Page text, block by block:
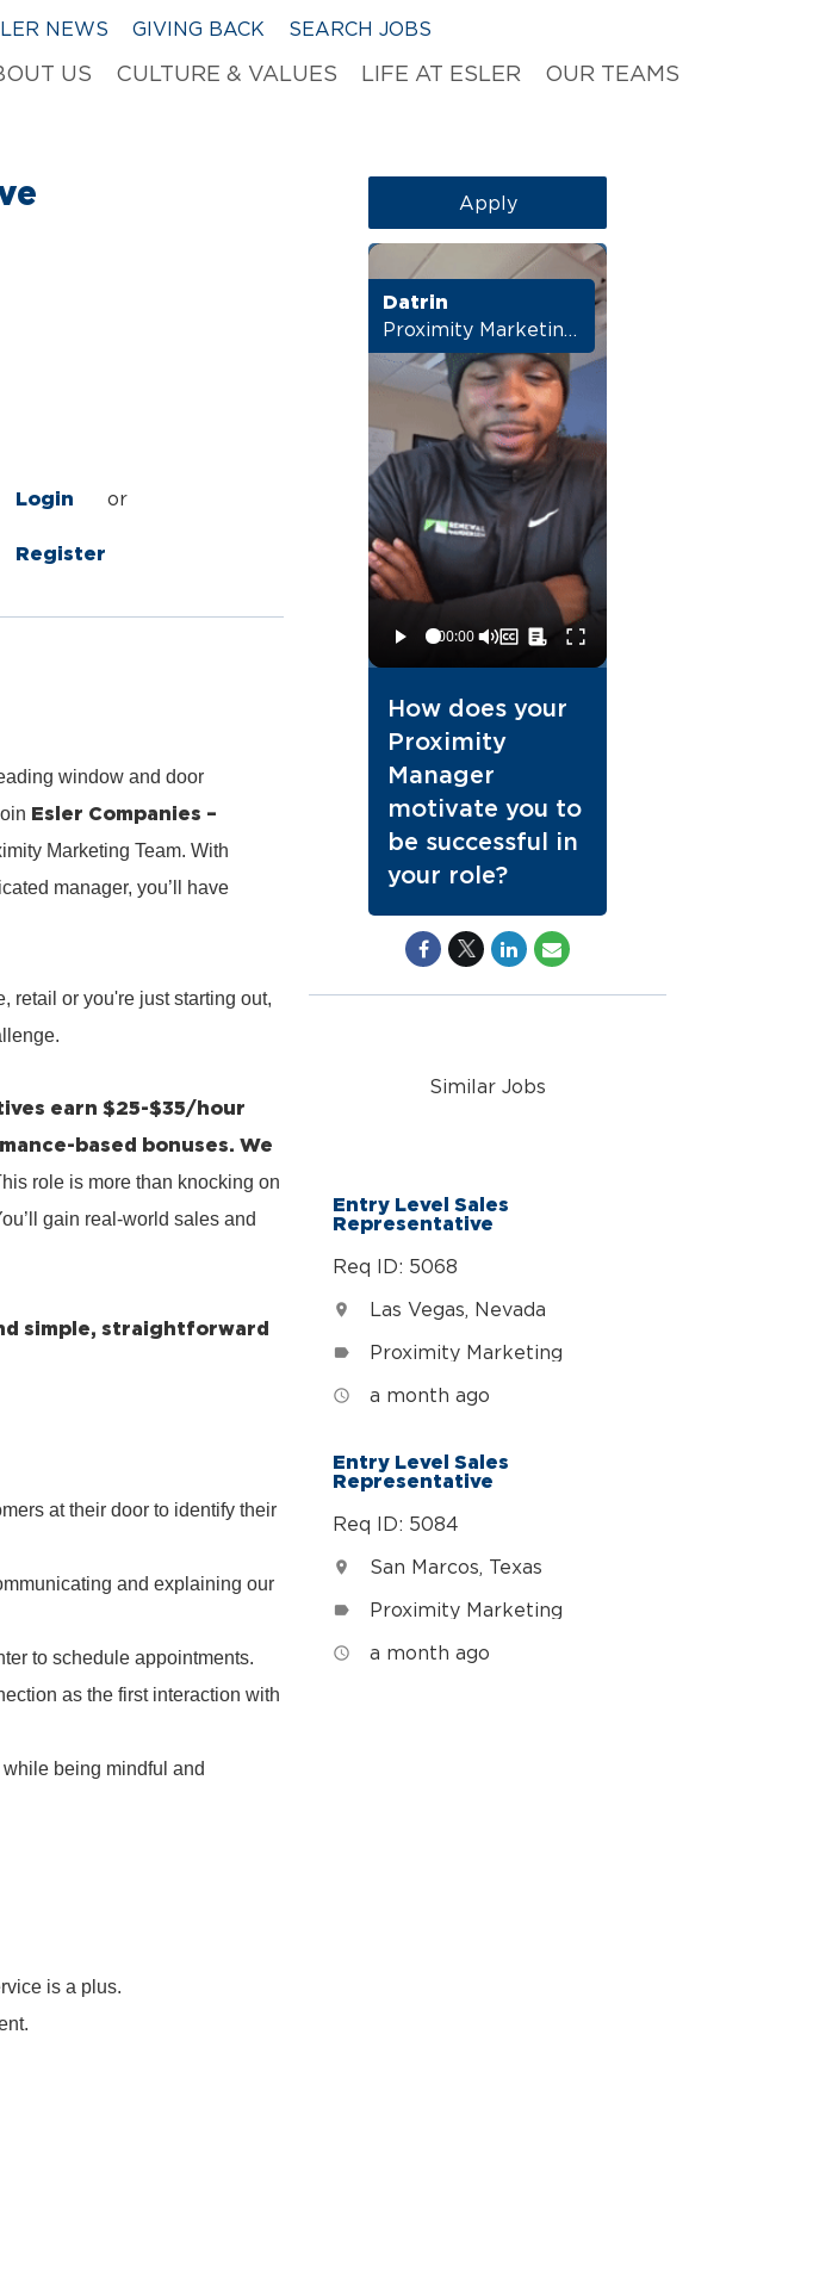
NEWS GIVING BACK SEARCH JOBS
US CULTURE & VALUES LIFE AT ESLER OUR TEAMS
Login or
Register
window and door
Esler Companies –
Marketing Team. With
manager, you’ll have
retail or you're just starting out,
earn $25-$35/hour
based bonuses. We
role is more than knocking on
gain real-world sales and
simple, straightforward
at their door to identify their
and explaining our
to schedule appointments.
as the first interaction with
being mindful and
is a plus.
Apply
Datrin
Proximity Marketing Director
How does your
Proximity
Manager
motivate you to
be successful in
your role?
Similar Jobs
Entry Level Sales
Representative
Req ID: 5068
location_on Las Vegas, Nevada
label Proximity Marketing
access_time a month ago
Entry Level Sales
Representative
Req ID: 5084
location_on San Marcos, Texas
label Proximity Marketing
access_time a month ago